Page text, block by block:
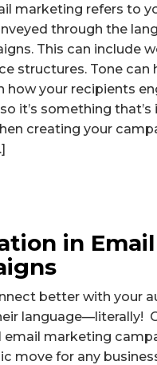
marketing refers to
through the
This can include
structures. Tone can
how your recipients
it’s something
creating your
in Email
better with your
language—literally!
email marketing
move for any